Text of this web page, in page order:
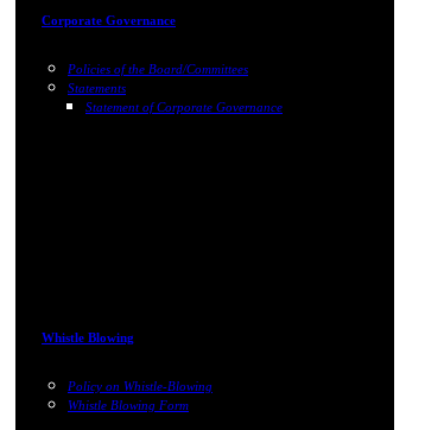
Corporate Governance
Policies of the Board/Committees
Statements
Statement of Corporate Governance
Whistle Blowing
Policy on Whistle-Blowing
Whistle Blowing Form